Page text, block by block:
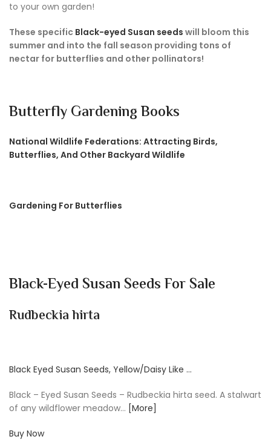
to your own garden!
These specific Black-eyed Susan seeds will bloom this
summer and into the fall season providing tons of
nectar for butterflies and other pollinators!
Butterfly Gardening Books
National Wildlife Federations: Attracting Birds,
Butterflies, And Other Backyard Wildlife
Gardening For Butterflies
Black-Eyed Susan Seeds For Sale
Rudbeckia hirta
Black Eyed Susan Seeds, Yellow/Daisy Like …
Black – Eyed Susan Seeds – Rudbeckia hirta seed. A stalwart
of any wildflower meadow… [More]
Buy Now